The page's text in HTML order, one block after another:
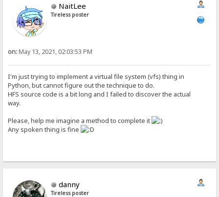
NaitLee
Tireless poster
on:May 13, 2021, 02:03:53 PM
I'm just trying to implement a virtual file system (vfs) thing in
Python, but cannot figure out the technique to do.
HFS source code is a bit long and I failed to discover the actual
way.
Please, help me imagine a method to complete it
Any spoken thing is fine
danny
Tireless poster